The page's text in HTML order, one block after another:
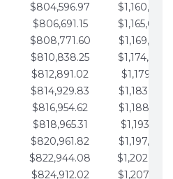
$804,596.97
$806,691.15
$808,771.60
$810,838.25
$812,891.02
$814,929.83
$816,954.62
$818,965.31
$820,961.82
$822,944.08
$824,912.02